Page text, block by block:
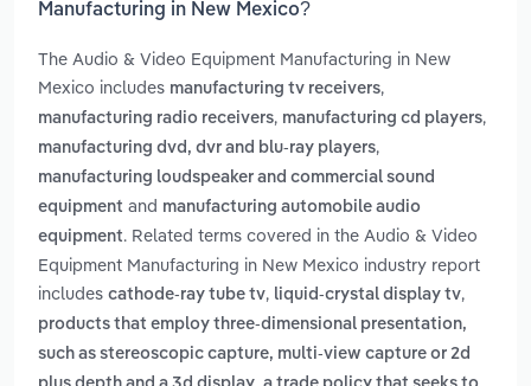
Manufacturing in New Mexico?
The Audio & Video Equipment Manufacturing in New
Mexico includes manufacturing tv receivers,
manufacturing radio receivers, manufacturing cd players,
manufacturing dvd, dvr and blu-ray players,
manufacturing loudspeaker and commercial sound
equipment and manufacturing automobile audio
equipment. Related terms covered in the Audio & Video
Equipment Manufacturing in New Mexico industry report
includes cathode-ray tube tv, liquid-crystal display tv,
products that employ three-dimensional presentation,
such as stereoscopic capture, multi-view capture or 2d